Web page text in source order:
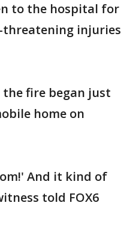
to the hospital for
injuries
fire began just
home on
And it kind of
told FOX6